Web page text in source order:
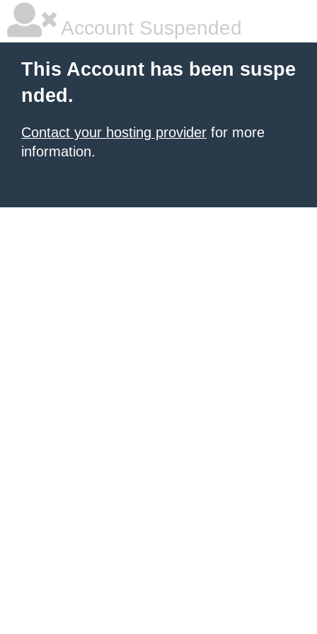
Account Suspended
This Account has been suspe
nded.
Contact your hosting provider for more
information.